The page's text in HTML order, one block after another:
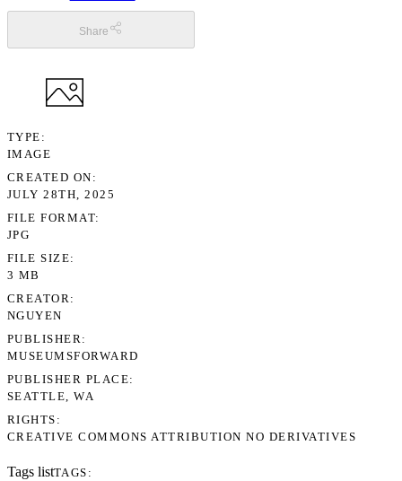
Share
TYPE
IMAGE
CREATED ON
JULY 28TH, 2025
FILE FORMAT
JPG
FILE SIZE
3 MB
CREATOR
NGUYEN
PUBLISHER
MUSEUMSFORWARD
PUBLISHER PLACE
SEATTLE, WA
RIGHTS
CREATIVE COMMONS ATTRIBUTION NO DERIVATIVES
Tags listTAGS